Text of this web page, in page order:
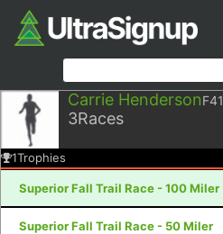
Carrie HendersonF41
3Races
1Trophies
Superior Fall Trail Race - 100 Miler
Superior Fall Trail Race - 50 Miler